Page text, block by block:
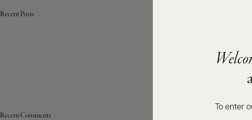
Recent Posts
Recent Comments
To enter